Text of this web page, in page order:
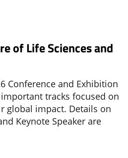
of Life Sciences and
Conference and Exhibition
tracks focused on
global impact. Details on
Keynote Speaker are